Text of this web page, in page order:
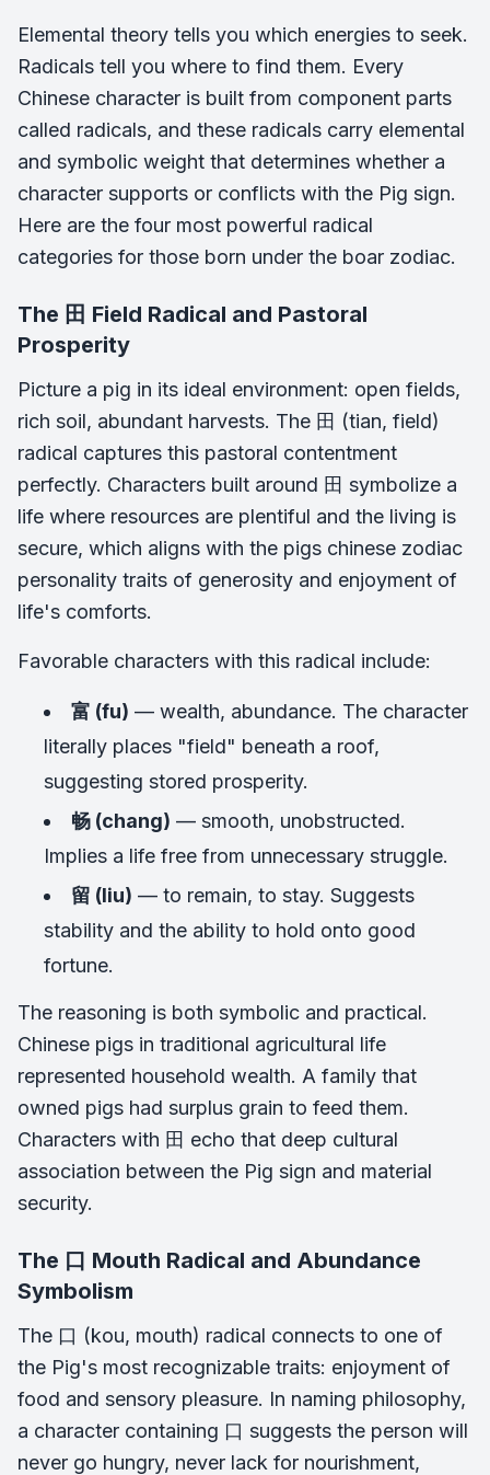
Elemental theory tells you which energies to seek.
Radicals tell you where to find them. Every
Chinese character is built from component parts
called radicals, and these radicals carry elemental
and symbolic weight that determines whether a
character supports or conflicts with the Pig sign.
Here are the four most powerful radical
categories for those born under the boar zodiac.
The 田 Field Radical and Pastoral
Prosperity
Picture a pig in its ideal environment: open fields,
rich soil, abundant harvests. The 田 (tian, field)
radical captures this pastoral contentment
perfectly. Characters built around 田 symbolize a
life where resources are plentiful and the living is
secure, which aligns with the pigs chinese zodiac
personality traits of generosity and enjoyment of
life's comforts.
Favorable characters with this radical include:
富 (fu) — wealth, abundance. The character
literally places "field" beneath a roof,
suggesting stored prosperity.
畅 (chang) — smooth, unobstructed.
Implies a life free from unnecessary struggle.
留 (liu) — to remain, to stay. Suggests
stability and the ability to hold onto good
fortune.
The reasoning is both symbolic and practical.
Chinese pigs in traditional agricultural life
represented household wealth. A family that
owned pigs had surplus grain to feed them.
Characters with 田 echo that deep cultural
association between the Pig sign and material
security.
The 口 Mouth Radical and Abundance
Symbolism
The 口 (kou, mouth) radical connects to one of
the Pig's most recognizable traits: enjoyment of
food and sensory pleasure. In naming philosophy,
a character containing 口 suggests the person will
never go hungry, never lack for nourishment,